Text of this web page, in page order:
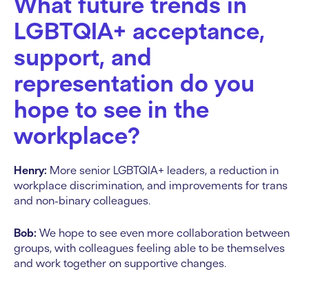
LGBTQIA+ acceptance,
support, and
representation do you
hope to see in the
workplace?
Henry: More senior LGBTQIA+ leaders, a reduction in
workplace discrimination, and improvements for trans
and non-binary colleagues.
Bob: We hope to see even more collaboration between
groups, with colleagues feeling able to be themselves
and work together on supportive changes.